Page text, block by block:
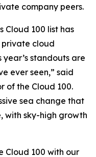
company peers.
Cloud 100 list has
private cloud
standouts are
ever seen,” said
of the Cloud 100.
sea change that
with sky-high growth
Cloud 100 with our